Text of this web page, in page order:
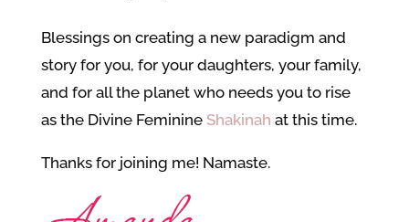
Blessings on creating a new paradigm and
story for you, for your daughters, your family,
and for all the planet who needs you to rise
as the Divine Feminine Shakinah at this time.
Thanks for joining me! Namaste.